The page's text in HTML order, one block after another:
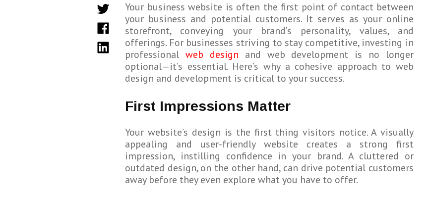
Your business website is often the first point of contact between
your business and potential customers. It serves as your online
storefront, conveying your brand’s personality, values, and
offerings. For businesses striving to stay competitive, investing in
professional web design and web development is no longer
optional—it’s essential. Here’s why a cohesive approach to web
design and development is critical to your success.
First Impressions Matter
Your website’s design is the first thing visitors notice. A visually
appealing and user-friendly website creates a strong first
impression, instilling confidence in your brand. A cluttered or
outdated design, on the other hand, can drive potential customers
away before they even explore what you have to offer.